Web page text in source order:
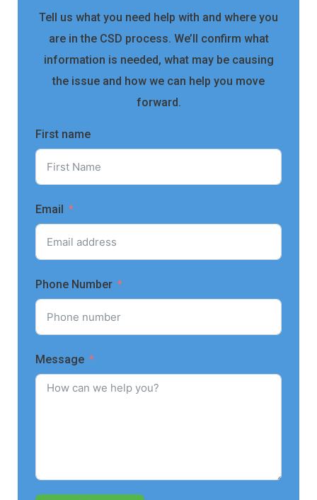
Tell us what you need help with and where you
are in the CSD process. We’ll confirm what
information is needed, what may be causing
the issue and how we can help you move
forward.
First name
Email
Phone Number
Message